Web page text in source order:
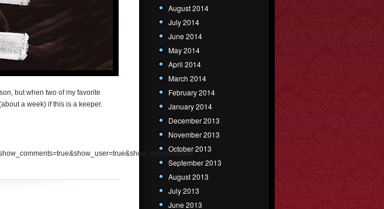
but when two of my favorite
a week) if this is a keeper.
August 2014
July 2014
June 2014
May 2014
April 2014
March 2014
February 2014
January 2014
December 2013
November 2013
October 2013
September 2013
August 2013
July 2013
June 2013